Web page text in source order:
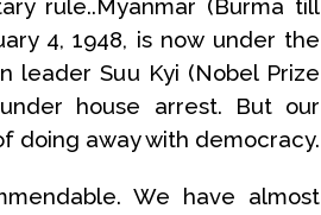
rule..Myanmar (Burma till
4, 1948, is now under the
leader Suu Kyi (Nobel Prize
house arrest. But our
doing away with democracy.
We have almost